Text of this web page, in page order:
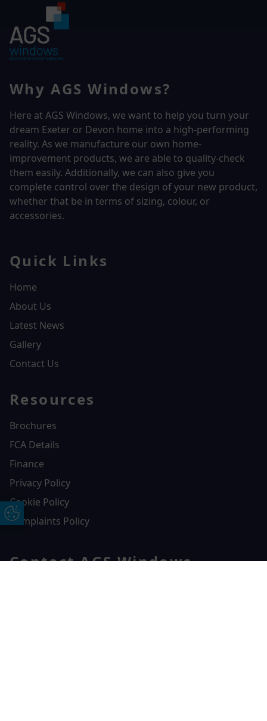
Why AGS Windows?
Here at AGS Windows, we want to help you turn your
dream Exeter or Devon home into a high-performing
reality. As we manufacture our own home-
improvement products, we are able to quality-check
them easily. Additionally, we can also give you
complete control over the design of your new product,
whether that be in terms of sizing, colour, or
accessories.
Quick Links
Home
About Us
Latest News
Gallery
Contact Us
Resources
Brochures
FCA Details
Finance
Privacy Policy
Cookie Policy
Complaints Policy
Contact AGS Windows